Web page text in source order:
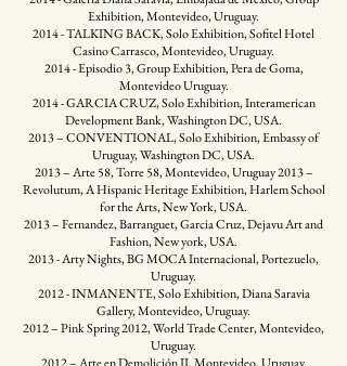
Exhibition, Montevideo, Uruguay.
2014 - TALKING BACK, Solo Exhibition, Sofitel Hotel
Casino Carrasco, Montevideo, Uruguay.
2014 - Episodio 3, Group Exhibition, Pera de Goma,
Montevideo Uruguay.
2014 - GARCIA CRUZ, Solo Exhibition, Interamerican
Development Bank, Washington DC, USA.
2013 – CONVENTIONAL, Solo Exhibition, Embassy of
Uruguay, Washington DC, USA.
2013 – Arte 58, Torre 58, Montevideo, Uruguay 2013 –
Revolutum, A Hispanic Heritage Exhibition, Harlem School
for the Arts, New York, USA.
2013 – Fernandez, Barranguet, Garcia Cruz, Dejavu Art and
Fashion, New york, USA.
2013 - Arty Nights, BG MOCA Internacional, Portezuelo,
Uruguay.
2012 - INMANENTE, Solo Exhibition, Diana Saravia
Gallery, Montevideo, Uruguay.
2012 – Pink Spring 2012, World Trade Center, Montevideo,
Uruguay.